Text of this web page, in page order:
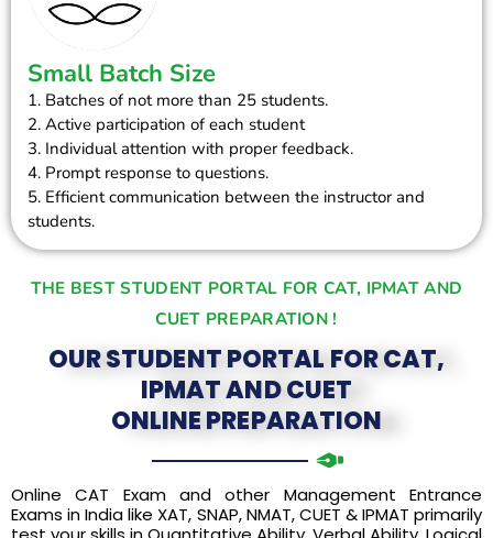
Small Batch Size
1. Batches of not more than 25 students.
2. Active participation of each student
3. Individual attention with proper feedback.
4. Prompt response to questions.
5. Efficient communication between the instructor and
students.
THE BEST STUDENT PORTAL FOR CAT, IPMAT AND
CUET PREPARATION !
OUR STUDENT PORTAL FOR CAT,
IPMAT AND CUET
ONLINE PREPARATION
Online CAT Exam and other Management Entrance
Exams in India like XAT, SNAP, NMAT, CUET & IPMAT primarily